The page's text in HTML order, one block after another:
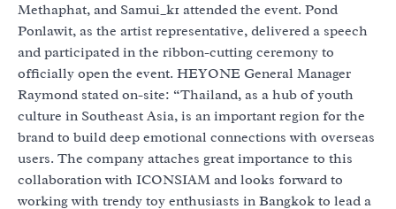
Methaphat, and Samui_k1 attended the event. Pond
Ponlawit, as the artist representative, delivered a speech
and participated in the ribbon-cutting ceremony to
officially open the event. HEYONE General Manager
Raymond stated on-site: “Thailand, as a hub of youth
culture in Southeast Asia, is an important region for the
brand to build deep emotional connections with overseas
users. The company attaches great importance to this
collaboration with ICONSIAM and looks forward to
working with trendy toy enthusiasts in Bangkok to lead a